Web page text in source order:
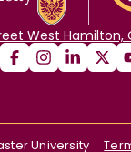
West Hamilton,
University